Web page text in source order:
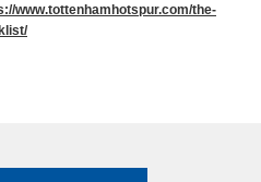
www.tottenhamhotspur.com/the-